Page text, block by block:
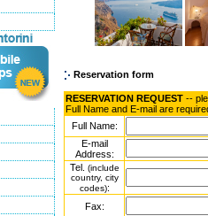
Reservation form
RESERVATION REQUEST --
Full Name and E-mail are
Full Name:
E-mail
Address:
Tel. (include
country, city
codes):
Fax: